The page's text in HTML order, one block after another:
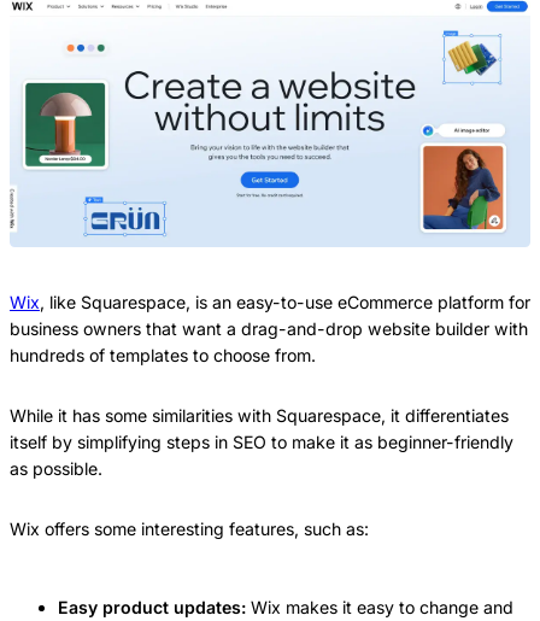
Wix, like Squarespace, is an easy-to-use eCommerce platform for
business owners that want a drag-and-drop website builder with
hundreds of templates to choose from.
While it has some similarities with Squarespace, it differentiates
itself by simplifying steps in SEO to make it as beginner-friendly
as possible.
Wix offers some interesting features, such as:
Easy product updates: Wix makes it easy to change and